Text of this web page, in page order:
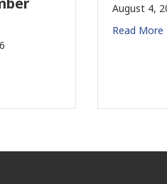
4, 2026